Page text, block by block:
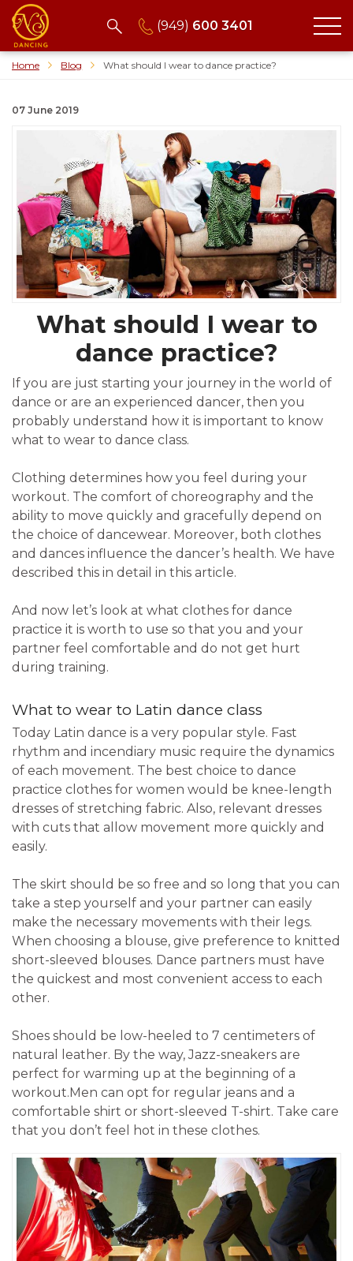
(949) 600 3401
Home Blog What should I wear to dance practice?
07 June 2019
What should I wear to
dance practice?
If you are just starting your journey in the world of
dance or are an experienced dancer, then you
probably understand how it is important to know
what to wear to dance class.
Clothing determines how you feel during your
workout. The comfort of choreography and the
ability to move quickly and gracefully depend on
the choice of dancewear. Moreover, both clothes
and dances influence the dancer’s health. We have
described this in detail in this article.
And now let’s look at what clothes for dance
practice it is worth to use so that you and your
partner feel comfortable and do not get hurt
during training.
What to wear to Latin dance class
Today Latin dance is a very popular style. Fast
rhythm and incendiary music require the dynamics
of each movement. The best choice to dance
practice clothes for women would be knee-length
dresses of stretching fabric. Also, relevant dresses
with cuts that allow movement more quickly and
easily.
The skirt should be so free and so long that you can
take a step yourself and your partner can easily
make the necessary movements with their legs.
When choosing a blouse, give preference to knitted
short-sleeved blouses. Dance partners must have
the quickest and most convenient access to each
other.
Shoes should be low-heeled to 7 centimeters of
natural leather. By the way, Jazz-sneakers are
perfect for warming up at the beginning of a
workout.Men can opt for regular jeans and a
comfortable shirt or short-sleeved T-shirt. Take care
that you don’t feel hot in these clothes.